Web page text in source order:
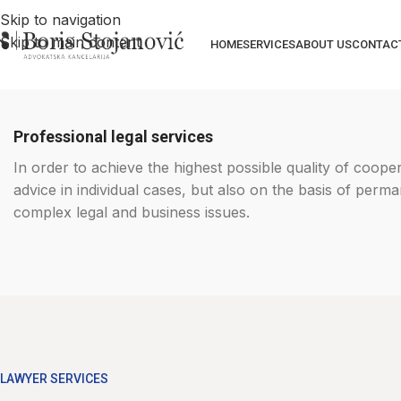
Skip to navigation
Skip to main content
HOMESERVICESABOUT US
Professional legal services
In order to achieve the highest possible quality of
advice in individual cases, but also on the basis of
complex legal and business issues.
LAWYER SERVICES